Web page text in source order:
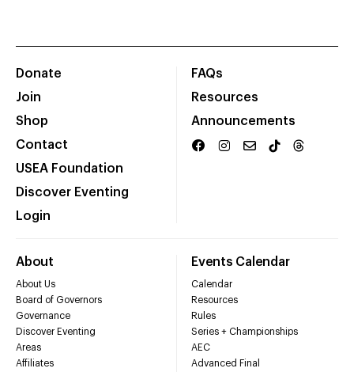
Donate
Join
Shop
Contact
USEA Foundation
Discover Eventing
Login
FAQs
Resources
Announcements
About
About Us
Board of Governors
Governance
Discover Eventing
Areas
Affiliates
Events Calendar
Calendar
Resources
Rules
Series + Championships
AEC
Advanced Final